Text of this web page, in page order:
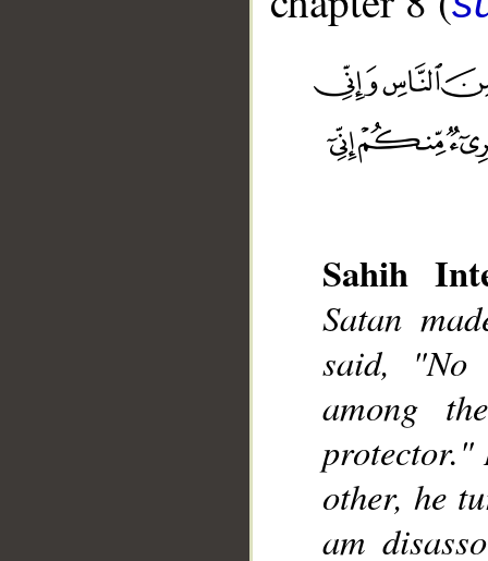
Sahih
Satan
said, "No
among
protector."
other, he
am